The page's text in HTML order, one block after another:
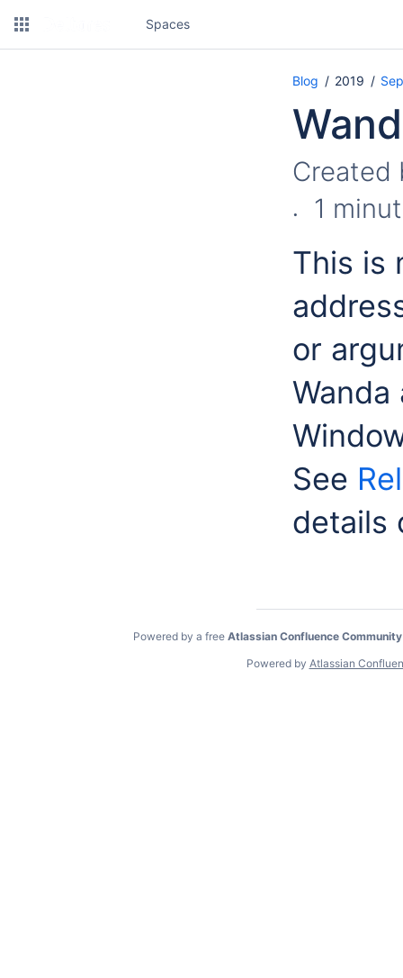
Spaces
Blog 2019
1
This is
or
See
details
Powered by a free Atlassian Confluence
Powered by Atlassian